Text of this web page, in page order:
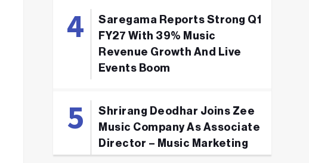
Saregama Reports Strong Q1
FY27 With 39% Music
Revenue Growth And Live
Events Boom
Shrirang Deodhar Joins Zee
Music Company As Associate
Director – Music Marketing